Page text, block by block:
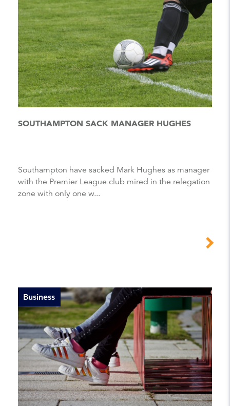
SOUTHAMPTON SACK MANAGER HUGHES
Southampton have sacked Mark Hughes as manager
with the Premier League club mired in the relegation
zone with only one w...
Business